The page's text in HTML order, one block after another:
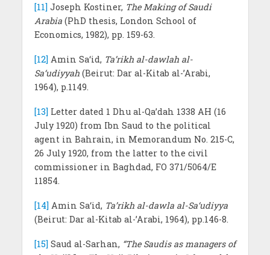
[11]Joseph Kostiner, The Making of Saudi
Arabia(PhD thesis, London School of
Economics, 1982), pp. 159-63.
[12]Amin Sa‘id, Ta’rikh al-dawlah al-
Sa‘udiyyah(Beirut: Dar al-Kitab al-’Arabi,
1964), p.1149.
[13]Letter dated 1 Dhu al-Qa’dah 1338 AH (16
July 1920) from Ibn Saud to the political
agent in Bahrain, in Memorandum No. 215-C,
26 July 1920, from the latter to the civil
commissioner in Baghdad, FO 371/5064/E
11854.
[14]Amin Sa‘id, Ta’rikh al-dawla al-Sa‘udiyya
(Beirut: Dar al-Kitab al-’Arabi, 1964), pp.146-8.
[15]Saud al-Sarhan, “The Saudis as managers of